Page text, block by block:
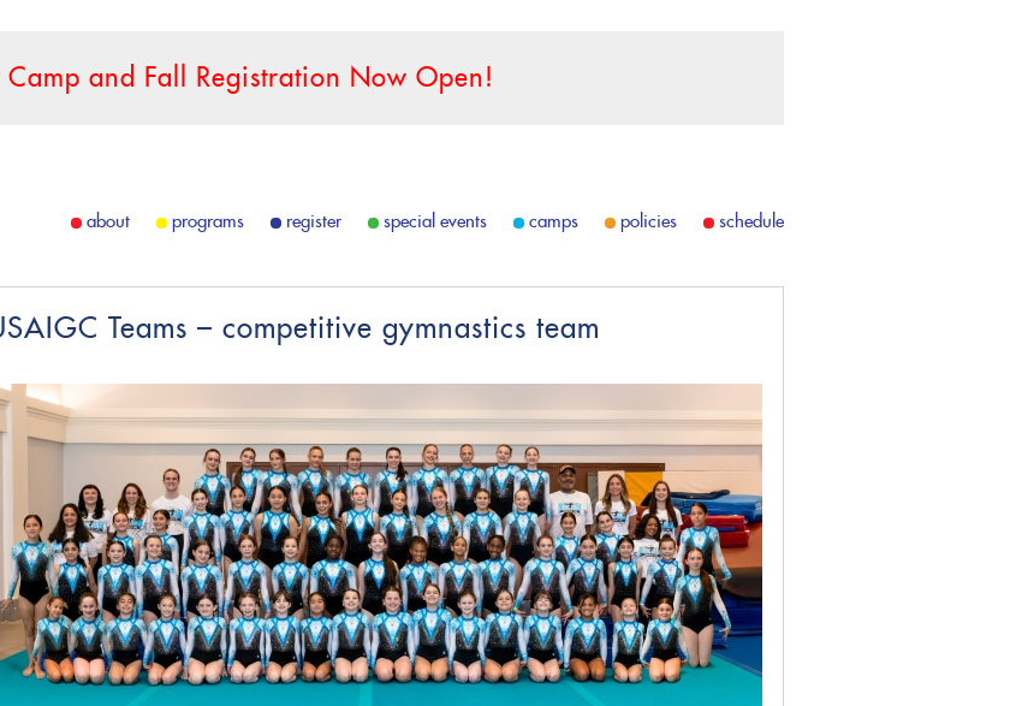
Camp and Fall Registration Now Open!
about programs register special events camps policies schedule
Teams – competitive gymnastics team